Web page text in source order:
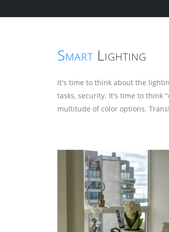
Smart Lighting
It's time to think about the
tasks, security. It's time to think
multitude of color options.